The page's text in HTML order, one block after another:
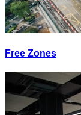
Free Zones